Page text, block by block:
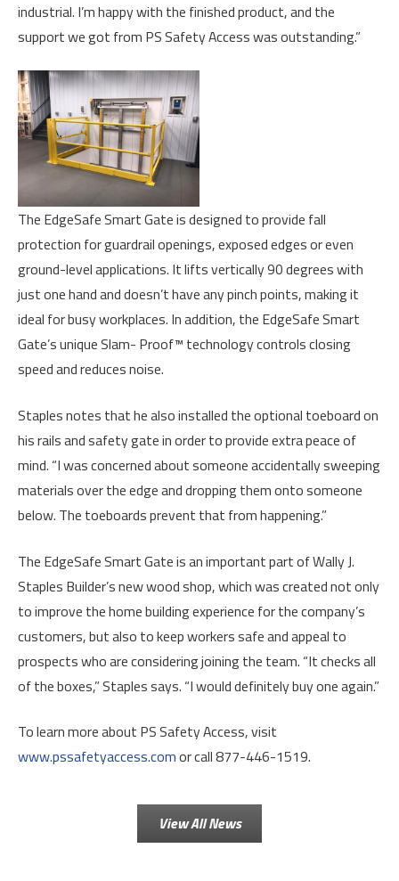
industrial. I’m happy with the finished product, and the
support we got from PS Safety Access was outstanding.”
The EdgeSafe Smart Gate is designed to provide fall
protection for guardrail openings, exposed edges or even
ground-level applications. It lifts vertically 90 degrees with
just one hand and doesn’t have any pinch points, making it
ideal for busy workplaces. In addition, the EdgeSafe Smart
Gate’s unique Slam- Proof™ technology controls closing
speed and reduces noise.
Staples notes that he also installed the optional toeboard on
his rails and safety gate in order to provide extra peace of
mind. “I was concerned about someone accidentally sweeping
materials over the edge and dropping them onto someone
below. The toeboards prevent that from happening.”
The EdgeSafe Smart Gate is an important part of Wally J.
Staples Builder’s new wood shop, which was created not only
to improve the home building experience for the company’s
customers, but also to keep workers safe and appeal to
prospects who are considering joining the team. “It checks all
of the boxes,” Staples says. “I would definitely buy one again.”
To learn more about PS Safety Access, visit
www.pssafetyaccess.comor call 877-446-1519.
View All News